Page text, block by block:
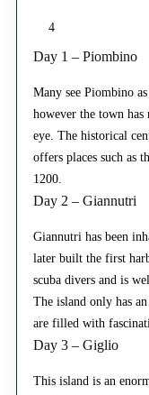
4
Day 1 – Piombino
Many see Piombino
however the town
eye. The historical
offers places such as
1200.
Day 2 – Giannutri
Giannutri has been
later built the first
scuba divers and is
The island only has
are filled with
Day 3 – Giglio
This island is an